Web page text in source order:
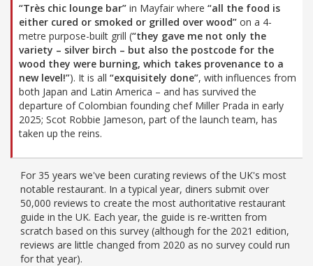
“Très chic lounge bar” in Mayfair where “all the food is
either cured or smoked or grilled over wood” on a 4-
metre purpose-built grill (“they gave me not only the
variety – silver birch – but also the postcode for the
wood they were burning, which takes provenance to a
new level!”). It is all “exquisitely done”, with influences from
both Japan and Latin America – and has survived the
departure of Colombian founding chef Miller Prada in early
2025; Scot Robbie Jameson, part of the launch team, has
taken up the reins.
For 35 years we've been curating reviews of the UK's most
notable restaurant. In a typical year, diners submit over
50,000 reviews to create the most authoritative restaurant
guide in the UK. Each year, the guide is re-written from
scratch based on this survey (although for the 2021 edition,
reviews are little changed from 2020 as no survey could run
for that year).